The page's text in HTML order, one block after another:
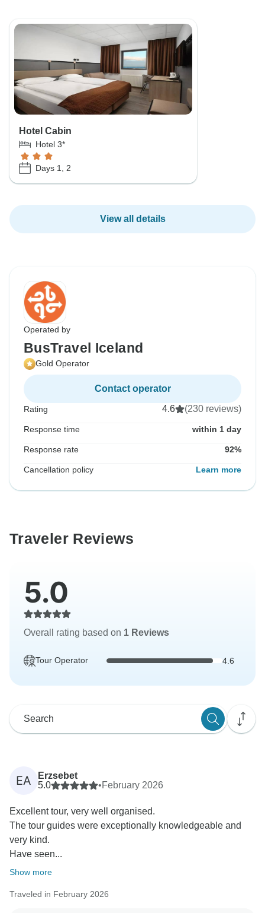
Hotel Cabin
Hotel 3*
Days 1, 2
View all details
Operated by
BusTravel Iceland
Gold Operator
Contact operator
Rating 4.6 (230 reviews)
Response time within 1 day
Response rate 92%
Cancellation policy Learn more
Traveler Reviews
5.0
Overall rating based on 1 Reviews
Tour Operator 4.6
EA
Erzsebet
5.0
•February 2026
Excellent tour, very well organised.
The tour guides were exceptionally knowledgeable and
very kind.
Have seen...
Show more
Traveled in February 2026